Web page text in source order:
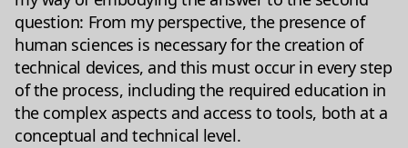
question: From my perspective, the presence of
human sciences is necessary for the creation of
technical devices, and this must occur in every step
of the process, including the required education in
the complex aspects and access to tools, both at a
conceptual and technical level.